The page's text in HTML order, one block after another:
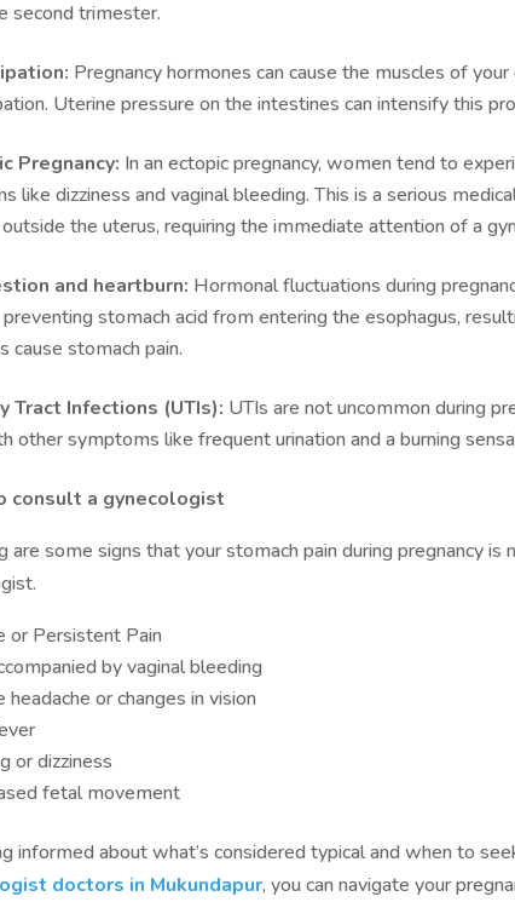
second trimester.
Pregnancy hormones can cause the muscles of
Uterine pressure on the intestines can intensify this
Pregnancy: In an ectopic pregnancy, women tend to
like dizziness and vaginal bleeding. This is a serious
the uterus, requiring the immediate attention of a
and heartburn: Hormonal fluctuations during
stomach acid from entering the esophagus,
cause stomach pain.
Tract Infections (UTIs): UTIs are not uncommon during
other symptoms like frequent urination and a burning
consult a gynecologist
are some signs that your stomach pain during pregnancy is
or Persistent Pain
by vaginal bleeding
headache or changes in vision
or dizziness
fetal movement
informed about what’s considered typical and when to
doctors in Mukundapur, you can navigate your